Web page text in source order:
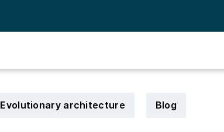
Evolutionary architecture Blog